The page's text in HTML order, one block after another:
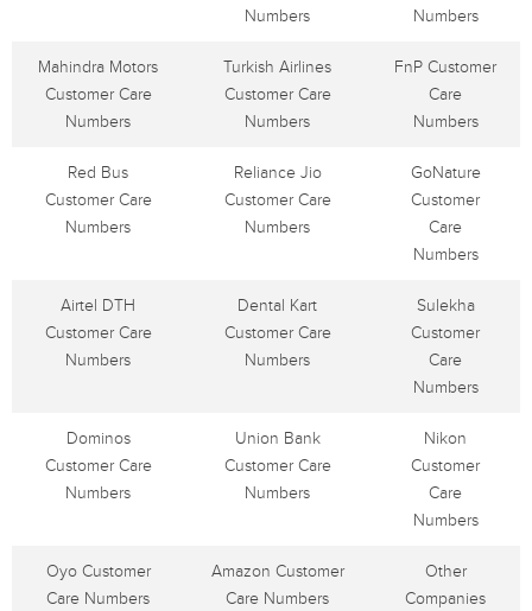
Numbers
Numbers
Mahindra Motors
Customer Care
Numbers
Turkish Airlines
Customer Care
Numbers
FnP Customer
Care
Numbers
Red Bus
Customer Care
Numbers
Reliance Jio
Customer Care
Numbers
GoNature
Customer
Care
Numbers
Airtel DTH
Customer Care
Numbers
Dental Kart
Customer Care
Numbers
Sulekha
Customer
Care
Numbers
Dominos
Customer Care
Numbers
Union Bank
Customer Care
Numbers
Nikon
Customer
Care
Numbers
Oyo Customer
Care Numbers
Amazon Customer
Care Numbers
Other
Companies